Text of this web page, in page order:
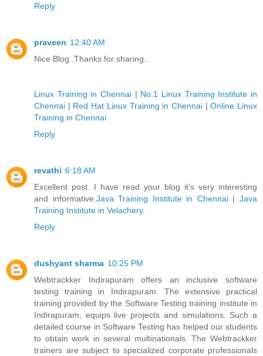
Reply
praveen 12:40 AM
Nice Blog..Thanks for sharing..
Linux Training in Chennai | No.1 Linux Training Institute in
Chennai | Red Hat Linux Training in Chennai|Online Linux
Training in Chennai
Reply
revathi 6:18 AM
Excellent post. I have read your blog it's very interesting
and informative.Java Training Institute in Chennai|Java
Training Institute in Velachery.
Reply
dushyant sharma 10:25 PM
Webtrackker Indirapuram offers an inclusive software
testing training in Indirapuram. The extensive practical
training provided by the Software Testing training institute in
Indirapuram, equips live projects and simulations. Such a
detailed course in Software Testing has helped our students
to obtain work in several multinationals. The Webtrackker
trainers are subject to specialized corporate professionals